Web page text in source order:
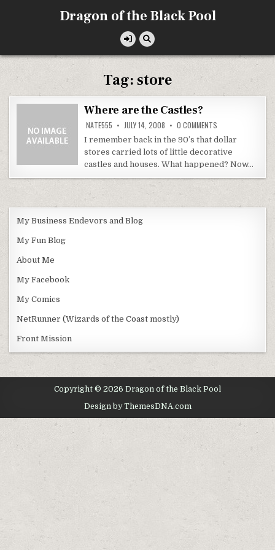
Dragon of the Black Pool
Tag: store
Where are the Castles?
NATE555 JULY 14, 2008 0 COMMENTS
ARE
THE
CASTLES?
I remember back in the 90’s that dollar
stores carried lots of little decorative
castles and houses. What happened? Now…
My Business Endevors and Blog
My Fun Blog
About Me
My Facebook
My Comics
NetRunner (Wizards of the Coast mostly)
Front Mission
Copyright © 2026 Dragon of the Black Pool
Design by ThemesDNA.com